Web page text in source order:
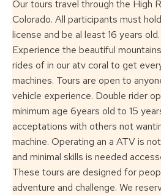
Our tours travel through the High
Colorado. All participants must
license and be al least 16 years old.
Experience the beautiful
rides of in our atv coral to get
machines. Tours are open to
vehicle experience. Double rider
minimum age 6years old to 15
acceptations with others not
machine. Operating an a ATV is
and minimal skills is needed
These tours are designed for
adventure and challenge. We